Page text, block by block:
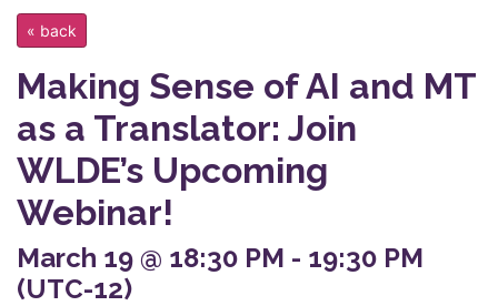
« back
Making Sense of AI and MT
as a Translator: Join
WLDE’s Upcoming
Webinar!
March 19 @ 18:30 PM - 19:30 PM
(UTC-12)